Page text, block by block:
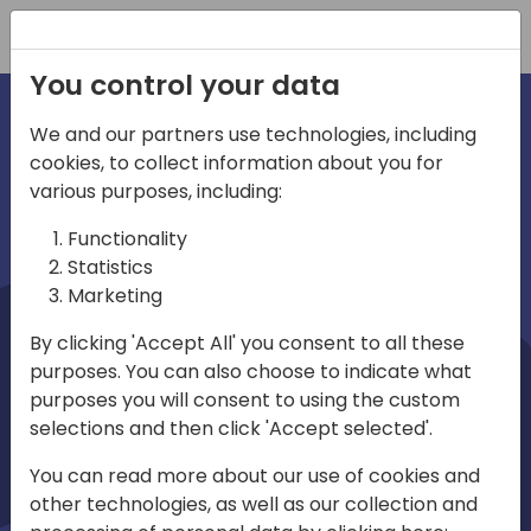
irections
emea
Home video
You control your data
We and our partners use technologies, including
cookies, to collect information about you for
various purposes, including:
Functionality
Statistics
Marketing
By clicking 'Accept All' you consent to all these
purposes. You can also choose to indicate what
purposes you will consent to using the custom
selections and then click 'Accept selected'.
You can read more about our use of cookies and
other technologies, as well as our collection and